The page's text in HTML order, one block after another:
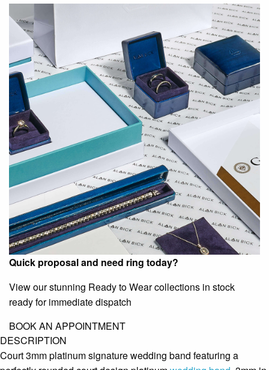
Quick proposal and need ring today?
View our stunning Ready to Wear collections in stock
ready for immediate dispatch
BOOK AN APPOINTMENT
DESCRIPTION
Court 3mm platinum signature wedding band featuring a